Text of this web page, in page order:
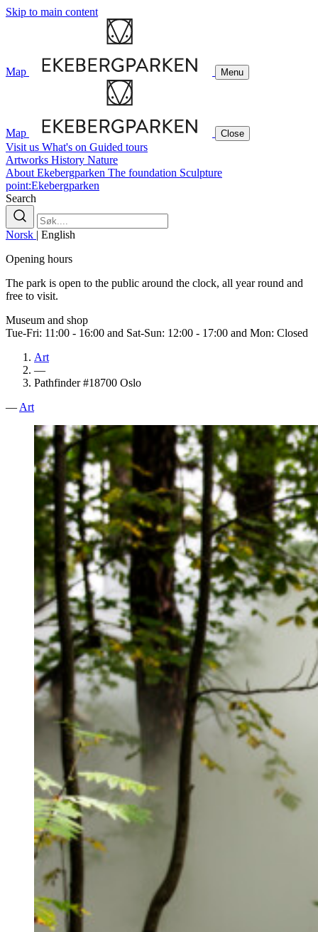
Skip to main content
Map Menu
Map Close
Visit us What's on Guided tours
Artworks History Nature
About Ekebergparken The foundation Sculpture
point:Ekebergparken
Search
Norsk | English
Opening hours
The park is open to the public around the clock, all year round and
free to visit.
Museum and shop
Tue-Fri: 11:00 - 16:00 and Sat-Sun: 12:00 - 17:00 and Mon: Closed
Art
—
Pathfinder #18700 Oslo
— Art